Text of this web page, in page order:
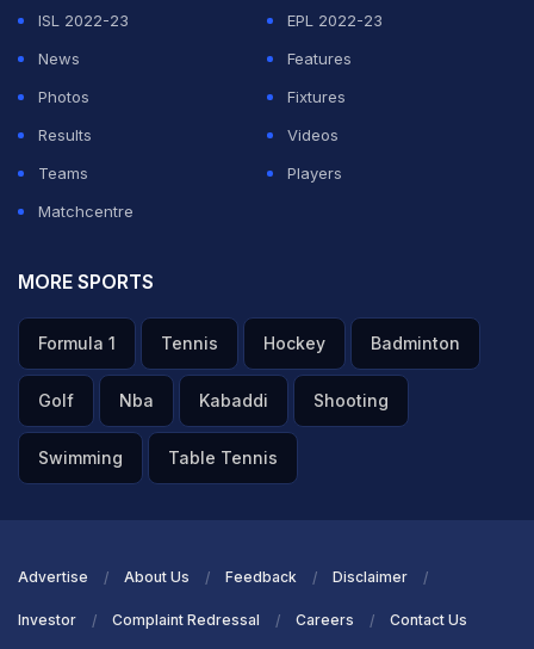
ISL 2022-23
EPL 2022-23
News
Features
Photos
Fixtures
Results
Videos
Teams
Players
Matchcentre
MORE SPORTS
Formula 1 Tennis Hockey Badminton
Golf Nba Kabaddi Shooting
Swimming Table Tennis
Advertise About Us Feedback Disclaimer
Investor Complaint Redressal Careers Contact Us